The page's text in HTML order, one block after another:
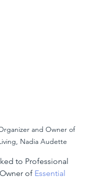
and Owner of
Nadia Audette
to Professional
of Essential